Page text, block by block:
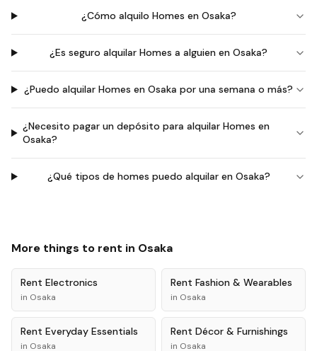
¿Cómo alquilo Homes en Osaka?
¿Es seguro alquilar Homes a alguien en Osaka?
¿Puedo alquilar Homes en Osaka por una semana o más?
¿Necesito pagar un depósito para alquilar Homes en
Osaka?
¿Qué tipos de homes puedo alquilar en Osaka?
More things to rent in Osaka
Rent Electronics
in Osaka
Rent Fashion & Wearables
in Osaka
Rent Everyday Essentials
in Osaka
Rent Décor & Furnishings
in Osaka